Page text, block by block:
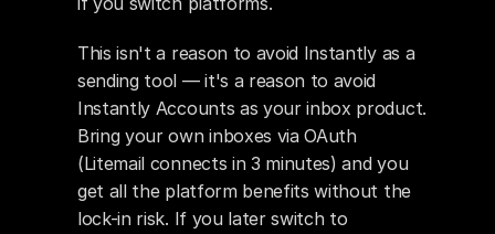
This isn't a reason to avoid Instantly as a
sending tool — it's a reason to avoid
Instantly Accounts as your inbox product.
Bring your own inboxes via OAuth
(Litemail connects in 3 minutes) and you
get all the platform benefits without the
lock-in risk. If you later switch to